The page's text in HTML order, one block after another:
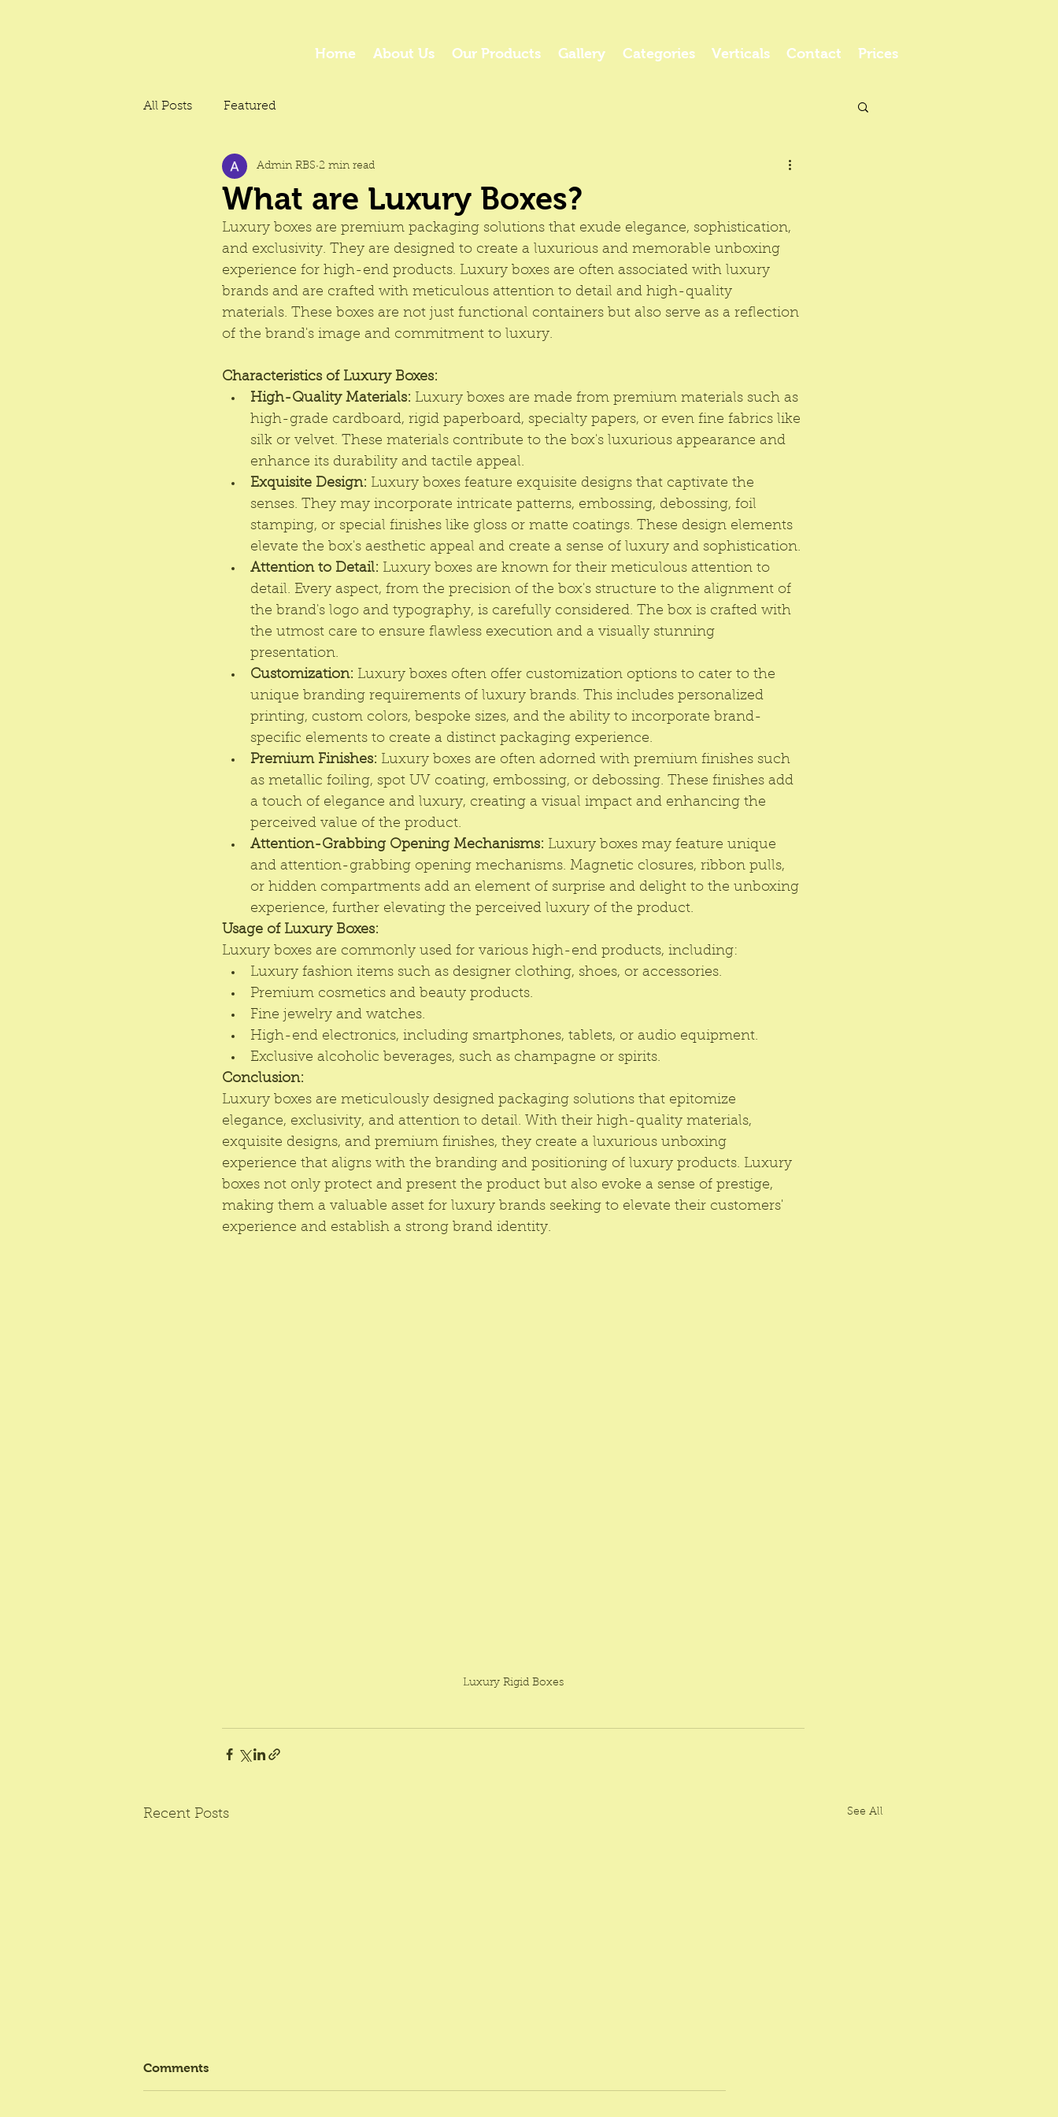
Home About Us Our Products Gallery Categories Verticals Contact Prices
All Posts Featured
What are Luxury Boxes?
Admin RBS 2 min read
Luxury boxes are premium packaging solutions that exude elegance, sophistication,
and exclusivity. They are designed to create a luxurious and memorable unboxing
experience for high-end products. Luxury boxes are often associated with luxury
brands and are crafted with meticulous attention to detail and high-quality
materials. These boxes are not just functional containers but also serve as a reflection
of the brand's image and commitment to luxury.
Characteristics of Luxury Boxes:
High-Quality Materials: Luxury boxes are made from premium materials such as
high-grade cardboard, rigid paperboard, specialty papers, or even fine fabrics like
silk or velvet. These materials contribute to the box's luxurious appearance and
enhance its durability and tactile appeal.
Exquisite Design: Luxury boxes feature exquisite designs that captivate the
senses. They may incorporate intricate patterns, embossing, debossing, foil
stamping, or special finishes like gloss or matte coatings. These design elements
elevate the box's aesthetic appeal and create a sense of luxury and sophistication.
Attention to Detail: Luxury boxes are known for their meticulous attention to
detail. Every aspect, from the precision of the box's structure to the alignment of
the brand's logo and typography, is carefully considered. The box is crafted with
the utmost care to ensure flawless execution and a visually stunning
presentation.
Customization: Luxury boxes often offer customization options to cater to the
unique branding requirements of luxury brands. This includes personalized
printing, custom colors, bespoke sizes, and the ability to incorporate brand-
specific elements to create a distinct packaging experience.
Premium Finishes: Luxury boxes are often adorned with premium finishes such
as metallic foiling, spot UV coating, embossing, or debossing. These finishes add
a touch of elegance and luxury, creating a visual impact and enhancing the
perceived value of the product.
Attention-Grabbing Opening Mechanisms: Luxury boxes may feature unique
and attention-grabbing opening mechanisms. Magnetic closures, ribbon pulls,
or hidden compartments add an element of surprise and delight to the unboxing
experience, further elevating the perceived luxury of the product.
Usage of Luxury Boxes:
Luxury boxes are commonly used for various high-end products, including:
Luxury fashion items such as designer clothing, shoes, or accessories.
Premium cosmetics and beauty products.
Fine jewelry and watches.
High-end electronics, including smartphones, tablets, or audio equipment.
Exclusive alcoholic beverages, such as champagne or spirits.
Conclusion:
Luxury boxes are meticulously designed packaging solutions that epitomize
elegance, exclusivity, and attention to detail. With their high-quality materials,
exquisite designs, and premium finishes, they create a luxurious unboxing
experience that aligns with the branding and positioning of luxury products. Luxury
boxes not only protect and present the product but also evoke a sense of prestige,
making them a valuable asset for luxury brands seeking to elevate their customers'
experience and establish a strong brand identity.
Luxury Rigid Boxes
Recent Posts See All
Comments